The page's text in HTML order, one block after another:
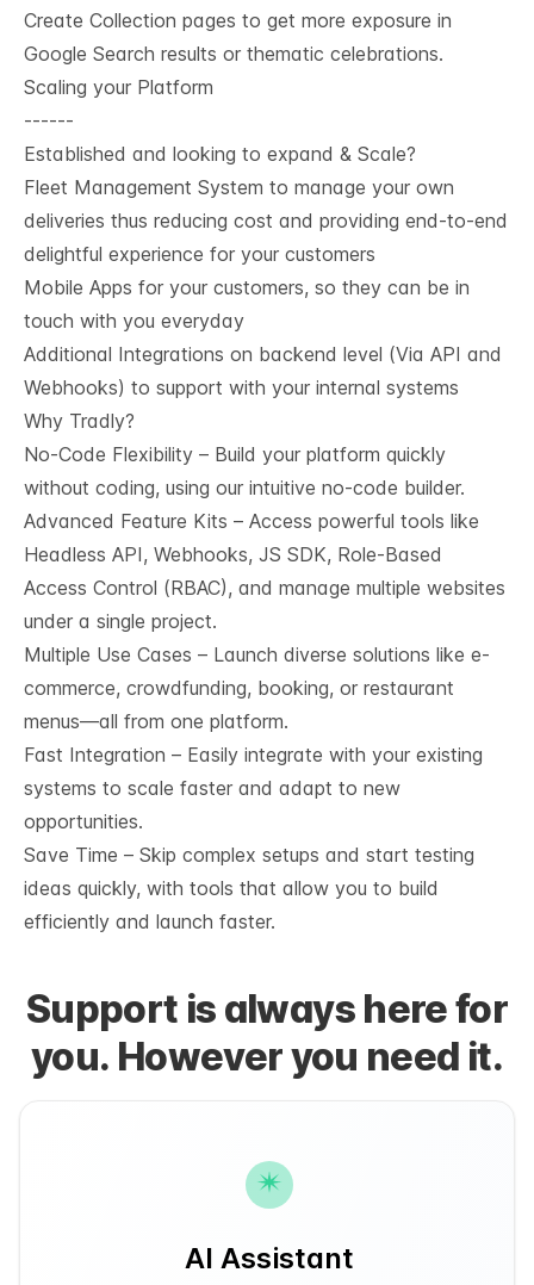
Create Collection pages to get more exposure in
Google Search results or thematic celebrations.
Scaling your Platform
------
Established and looking to expand & Scale?
Fleet Management System to manage your own
deliveries thus reducing cost and providing end-to-end
delightful experience for your customers
Mobile Apps for your customers, so they can be in
touch with you everyday
Additional Integrations on backend level (Via API and
Webhooks) to support with your internal systems
Why Tradly?
No-Code Flexibility – Build your platform quickly
without coding, using our intuitive no-code builder.
Advanced Feature Kits – Access powerful tools like
Headless API, Webhooks, JS SDK, Role-Based
Access Control (RBAC), and manage multiple websites
under a single project.
Multiple Use Cases – Launch diverse solutions like e-
commerce, crowdfunding, booking, or restaurant
menus—all from one platform.
Fast Integration – Easily integrate with your existing
systems to scale faster and adapt to new
opportunities.
Save Time – Skip complex setups and start testing
ideas quickly, with tools that allow you to build
efficiently and launch faster.
Support is always here for
you. However you need it.
AI Assistant